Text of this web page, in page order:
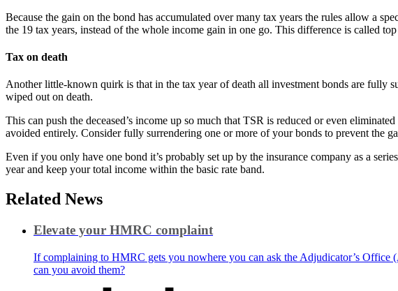
Because the gain on the bond has accumulated over many tax years the rules allow a
the 19 tax years, instead of the whole income gain in one go. This difference is called
Tax on death
Another little-known quirk is that in the tax year of death all investment bonds are fully
wiped out on death.
This can push the deceased’s income up so much that TSR is reduced or even
avoided entirely. Consider fully surrendering one or more of your bonds to prevent the
Even if you only have one bond it’s probably set up by the insurance company as a
year and keep your total income within the basic rate band.
Related News
Elevate your HMRC complaint
If complaining to HMRC gets you nowhere you can ask the Adjudicator’s
can you avoid them?